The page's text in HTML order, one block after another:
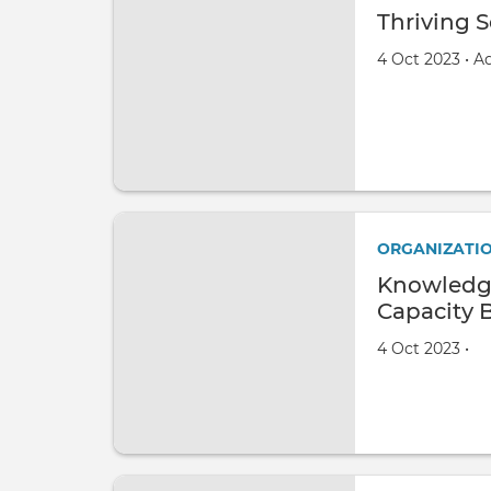
Thriving
Created on
4 Oct 2023 •
by
Capacity
Created on
4 Oct 2023 •
by